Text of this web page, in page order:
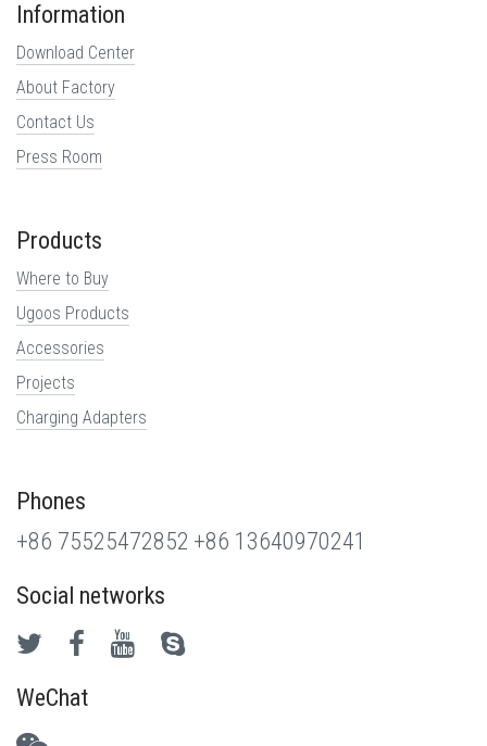
Information
Download Center
About Factory
Contact Us
Press Room
Products
Where to Buy
Ugoos Products
Accessories
Projects
Charging Adapters
Phones
+86 75525472852 +86 13640970241
Social networks
WeChat